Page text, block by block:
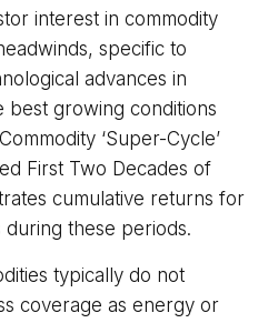
interest in commodity
specific to
advances in
best growing conditions
‘Super-Cycle’
First Two Decades of
cumulative returns for
these periods.
typically do not
coverage as energy or